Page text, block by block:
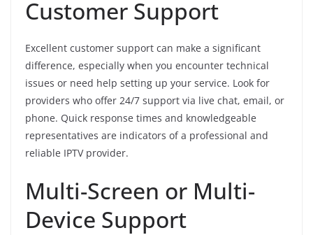
Customer Support
Excellent customer support can make a significant
difference, especially when you encounter technical
issues or need help setting up your service. Look for
providers who offer 24/7 support via live chat, email, or
phone. Quick response times and knowledgeable
representatives are indicators of a professional and
reliable IPTV provider.
Multi-Screen or Multi-
Device Support